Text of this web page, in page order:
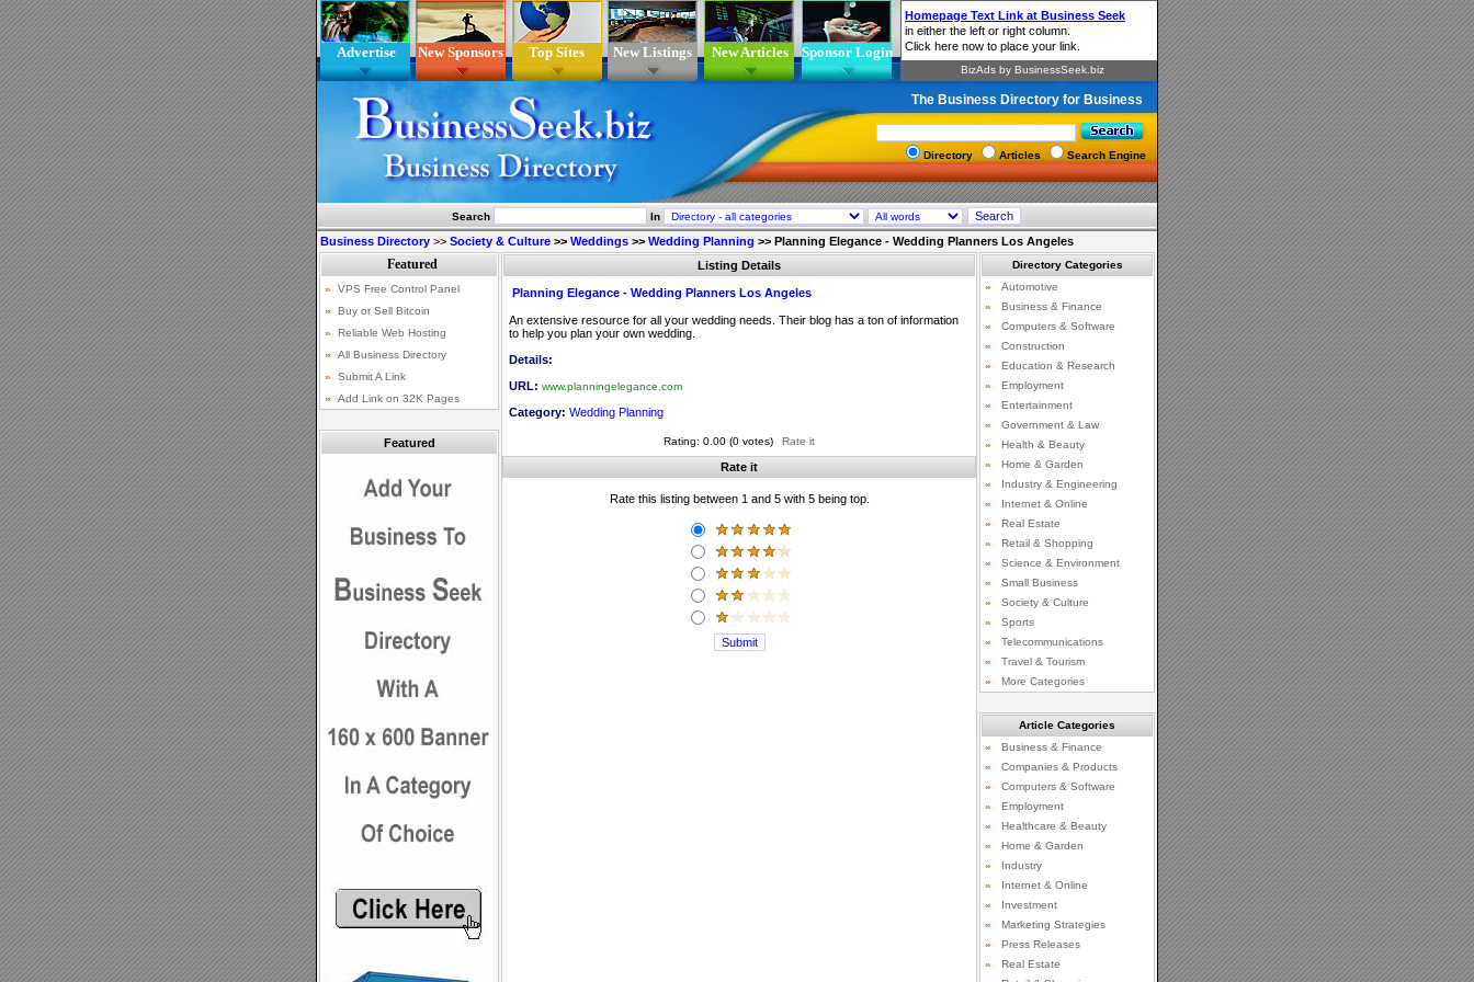
Advertise New Sponsors Top Sites New Listings New Articles Sponsor Login
The Business Directory for Business
Directory Articles Search Engine
Search In
Business Directory >> Society & Culture >> Weddings >> Wedding Planning >> Planning Elegance - Wedding Planners Los Angeles
Featured
Listing Details
Planning Elegance - Wedding Planners Los Angeles
An extensive resource for all your wedding needs. Their blog has a ton of information
to help you plan your own wedding.
Details:
URL: www.planningelegance.com
Category: Wedding Planning
Rating: 0.00 (0 votes) Rate it
Rate it
Rate this listing between 1 and 5 with 5 being top.
Directory Categories
»
Automotive
»
Business & Finance
»
Computers & Software
»
Construction
»
Education & Research
»
Employment
»
Entertainment
»
Government & Law
»
Health & Beauty
»
Home & Garden
»
Industry & Engineering
»
Internet & Online
»
Real Estate
»
Retail & Shopping
»
Science & Environment
»
Small Business
»
Society & Culture
»
Sports
»
Telecommunications
»
Travel & Tourism
»
More Categories
Article Categories
»
Business & Finance
»
Companies & Products
»
Computers & Software
»
Employment
»
Healthcare & Beauty
»
Home & Garden
»
Industry
»
Internet & Online
»
Investment
»
Marketing Strategies
»
Press Releases
»
Real Estate